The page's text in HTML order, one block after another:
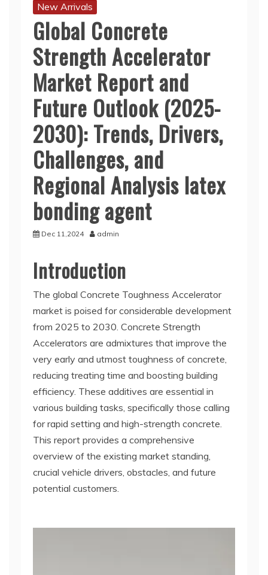
New Arrivals
Global Concrete
Strength Accelerator
Market Report and
Future Outlook (2025-
2030): Trends, Drivers,
Challenges, and
Regional Analysis latex
bonding agent
Dec 11,2024 admin
Introduction
The global Concrete Toughness Accelerator
market is poised for considerable development
from 2025 to 2030. Concrete Strength
Accelerators are admixtures that improve the
very early and utmost toughness of concrete,
reducing treating time and boosting building
efficiency. These additives are essential in
various building tasks, specifically those calling
for rapid setting and high-strength concrete.
This report provides a comprehensive
overview of the existing market standing,
crucial vehicle drivers, obstacles, and future
potential customers.